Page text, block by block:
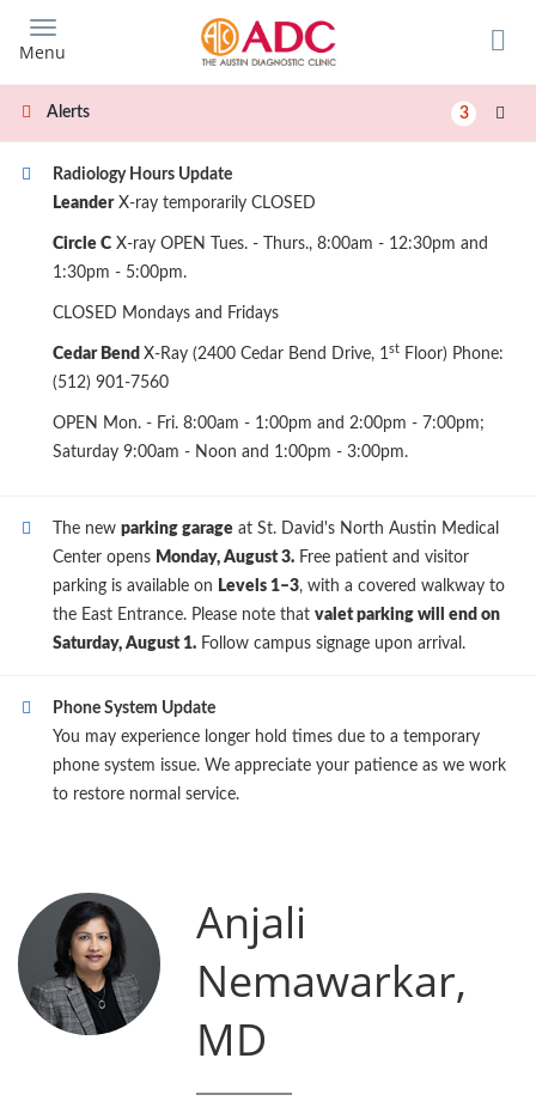
main
content
Menu
Alerts 3
Radiology Hours Update
LeanderX-ray temporarily CLOSED
Circle C X-ray OPEN Tues. - Thurs., 8:00am - 12:30pm and
1:30pm - 5:00pm.
CLOSED Mondays and Fridays
Cedar Bend X-Ray (2400 Cedar Bend Drive, 1st Floor) Phone:
(512) 901-7560
OPEN Mon. - Fri. 8:00am - 1:00pm and 2:00pm - 7:00pm;
Saturday 9:00am - Noon and 1:00pm - 3:00pm.
The new parking garage at St. David's North Austin Medical
Center opens Monday, August 3. Free patient and visitor
parking is available on Levels 1–3, with a covered walkway to
the East Entrance. Please note that valet parking will end on
Saturday, August 1. Follow campus signage upon arrival.
Phone System Update
You may experience longer hold times due to a temporary
phone system issue. We appreciate your patience as we work
to restore normal service.
Anjali
Nemawarkar,
MD